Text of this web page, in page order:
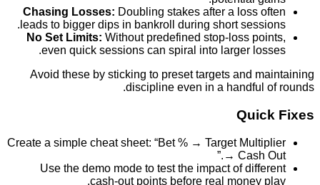
Chasing Losses: Doubling stakes after a loss
leads to bigger dips in bankroll during short
No Set Limits:Without predefined stop-loss
even quick sessions can spiral into larger
Avoid these by sticking to preset targets and
discipline even in a handful
Create a simple cheat sheet: “Bet % → Target
→ Cash
Use the demo mode to test the impact of
cash‑out points before real money